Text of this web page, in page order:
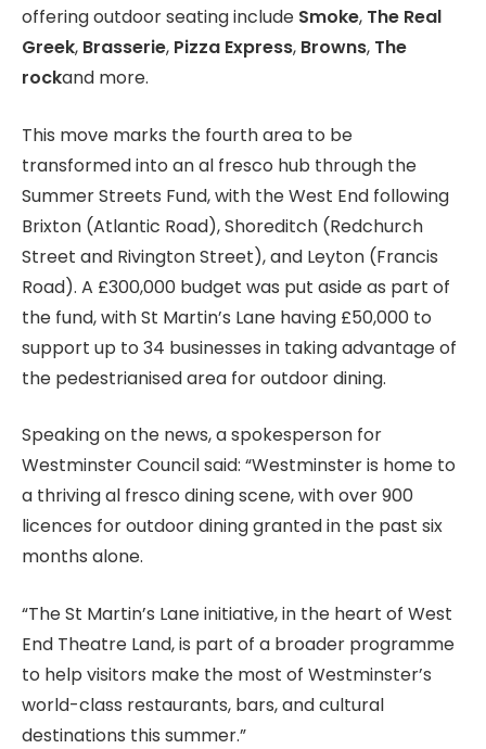
offering outdoor seating include Smoke, The Real
Greek, Brasserie, Pizza Express, Browns, The
rockand more.
This move marks the fourth area to be
transformed into an al fresco hub through the
Summer Streets Fund, with the West End following
Brixton (Atlantic Road), Shoreditch (Redchurch
Street and Rivington Street), and Leyton (Francis
Road). A £300,000 budget was put aside as part of
the fund, with St Martin’s Lane having £50,000 to
support up to 34 businesses in taking advantage of
the pedestrianised area for outdoor dining.
Speaking on the news, a spokesperson for
Westminster Council said: “Westminster is home to
a thriving al fresco dining scene, with over 900
licences for outdoor dining granted in the past six
months alone.
“The St Martin’s Lane initiative, in the heart of West
End Theatre Land, is part of a broader programme
to help visitors make the most of Westminster’s
world-class restaurants, bars, and cultural
destinations this summer.”